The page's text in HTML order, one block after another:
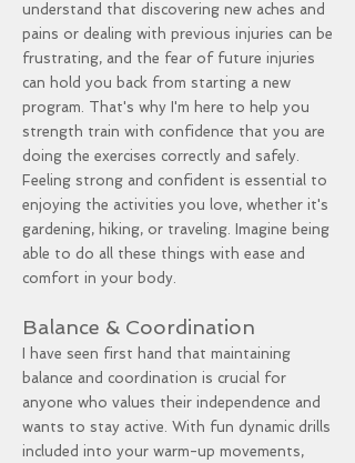
understand that discovering new aches and
pains or dealing with previous injuries can be
frustrating, and the fear of future injuries
can hold you back from starting a new
program. That's why I'm here to help you
strength train with confidence that you are
doing the exercises correctly and safely.
Feeling strong and confident is essential to
enjoying the activities you love, whether it's
gardening, hiking, or traveling. Imagine being
able to do all these things with ease and
comfort in your body.
Balance & Coordination
I have seen first hand that maintaining
balance and coordination is crucial for
anyone who values their independence and
wants to stay active. With fun dynamic drills
included into your warm-up movements,